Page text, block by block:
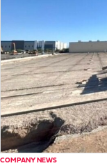
COMPANY NEWS